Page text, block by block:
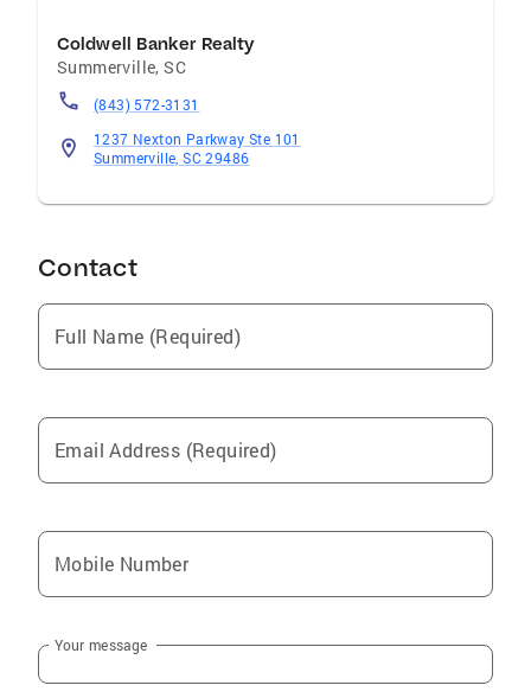
Coldwell Banker Realty
Summerville,SC
(843) 572-3131
1237 Nexton Parkway Ste 101
Summerville, SC 29486
Contact
Full Name (Required)
Email Address (Required)
Mobile Number
Your message